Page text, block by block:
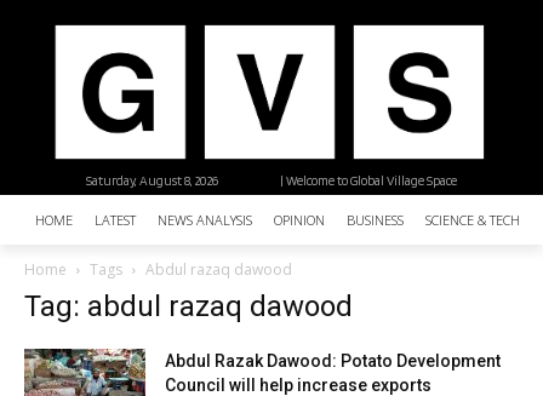
| Welcome to Global Village Space
Saturday, August 8, 2026
HOME LATEST NEWS ANALYSIS OPINION BUSINESS SCIENCE &
Home Tags Abdul razaq dawood
Tag: abdul razaq dawood
Abdul Razak Dawood: Potato Development
Council will help increase exports